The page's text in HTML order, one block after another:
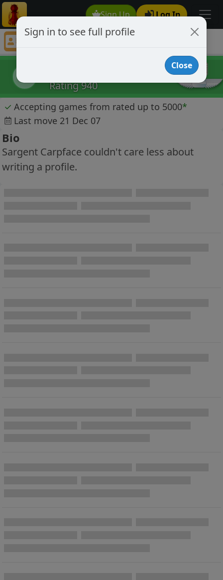
Sign Up Log In
Sargent Carpface
Rating 940
✓ Accepting games from rated up to 5000*
Last move 21 Dec 07
Bio
Sargent Carpface couldn't care less about
writing a profile.
Sign in to see full profile
Close